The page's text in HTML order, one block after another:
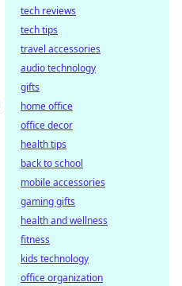
tech reviews
tech tips
travel accessories
audio technology
gifts
home office
office decor
health tips
back to school
mobile accessories
gaming gifts
health and wellness
fitness
kids technology
office organization